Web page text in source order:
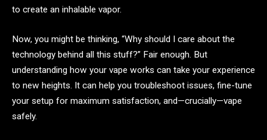
to create an inhalable vapor.
Now, you might be thinking, “Why should I care about the
technology behind all this stuff?” Fair enough. But
understanding how your vape works can take your experience
to new heights. It can help you troubleshoot issues, fine-tune
your setup for maximum satisfaction, and—crucially—vape
safely.